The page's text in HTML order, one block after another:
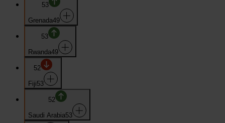
53
Grenada49
53
Rwanda49
52
Fiji53
52
Saudi Arabia53